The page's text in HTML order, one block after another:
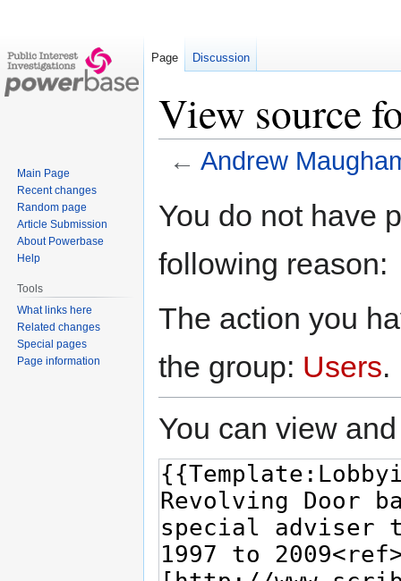
View source
← Andrew
toto
You do not have
following reason:
The action you
the group: Users.
You can view
Page Discussion
Main Page
Recent changes
Random page
Article Submission
About Powerbase
Help
Tools
What links here
Related changes
Special pages
Page information